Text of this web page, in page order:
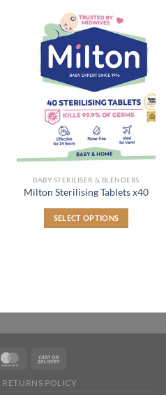
BABY STERILISER & BLENDERS
Milton Sterilising Tablets x40
SELECT OPTIONS
may
POLICY